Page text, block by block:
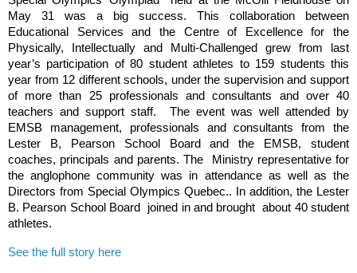
May 31 was a big success. This collaboration between
Educational Services and the Centre of Excellence for the
Physically, Intellectually and Multi-Challenged grew from last
year’s participation of 80 student athletes to 159 students this
year from 12 different schools, under the supervision and support
of more than 25 professionals and consultants and over 40
teachers and support staff. The event was well attended by
EMSB management, professionals and consultants from the
Lester B, Pearson School Board and the EMSB, student
coaches, principals and parents. The Ministry representative for
the anglophone community was in attendance as well as the
Directors from Special Olympics Quebec.. In addition, the Lester
B. Pearson School Board joined in and brought about 40 student
athletes.
See the full story here